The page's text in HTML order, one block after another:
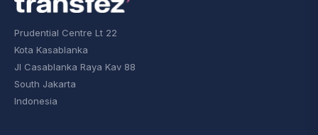
Prudential Centre Lt 22
Kota Kasablanka
Jl Casablanka Raya Kav 88
South Jakarta
Indonesia